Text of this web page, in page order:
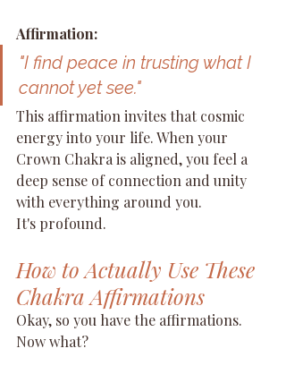
Affirmation:
"I find peace in trusting what I
cannot yet see."
This affirmation invites that cosmic
energy into your life. When your
Crown Chakra is aligned, you feel a
deep sense of connection and unity
with everything around you.
It's profound.
How to Actually Use These
Chakra Affirmations
Okay, so you have the affirmations.
Now what?